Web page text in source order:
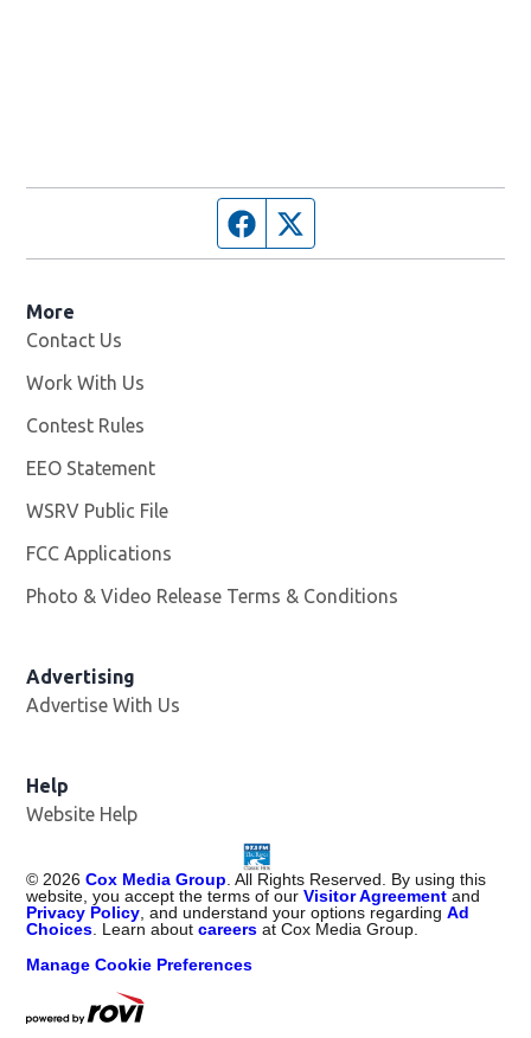
Facebook page
More
Contact Us
Work With Us
Contest Rules
EEO Statement
WSRV Public File
FCC Applications
Photo & Video Release Terms & Conditions
Advertising
Advertise With Us
Help
Website Help
© 2026 Cox Media Group . All Rights Reserved. By using this
website, you accept the terms of ourVisitor Agreement and
Privacy Policy , and understand your options regardingAd
Choices . Learn aboutcareers at Cox Media Group.
Manage Cookie Preferences